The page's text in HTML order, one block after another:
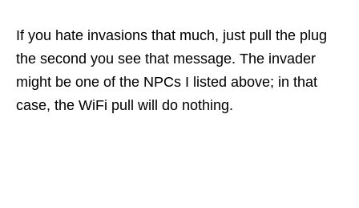
If you hate invasions that much, just pull the plug
the second you see that message. The invader
might be one of the NPCs I listed above; in that
case, the WiFi pull will do nothing.